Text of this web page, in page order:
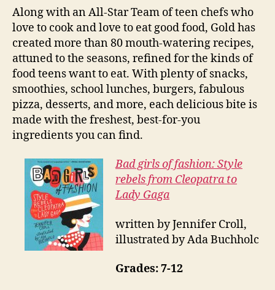
Along with an All-Star Team of teen chefs who
love to cook and love to eat good food, Gold has
created more than 80 mouth-watering recipes,
attuned to the seasons, refined for the kinds of
food teens want to eat. With plenty of snacks,
smoothies, school lunches, burgers, fabulous
pizza, desserts, and more, each delicious bite is
made with the freshest, best-for-you
ingredients you can find.
Bad girls of fashion: Style
rebels from Cleopatra to
Lady Gaga
written by Jennifer Croll,
illustrated by Ada Buchholc
Grades: 7-12